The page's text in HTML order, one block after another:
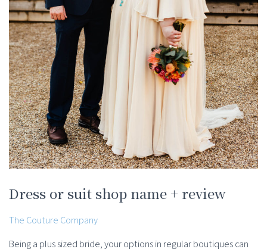
Dress or suit shop name + review
The Couture Company
Being a plus sized bride, your options in regular boutiques can